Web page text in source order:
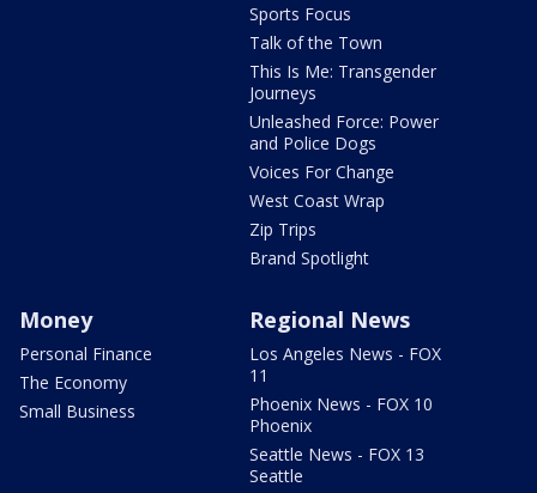
Sports Focus
Talk of the Town
This Is Me: Transgender
Journeys
Unleashed Force: Power
and Police Dogs
Voices For Change
West Coast Wrap
Zip Trips
Brand Spotlight
Money
Personal Finance
The Economy
Small Business
Regional News
Los Angeles News - FOX
11
Phoenix News - FOX 10
Phoenix
Seattle News - FOX 13
Seattle